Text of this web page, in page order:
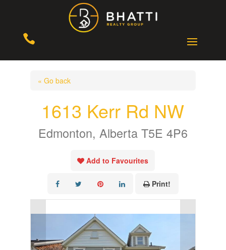

« Go back
1613 Kerr Rd NW
Edmonton, Alberta T5E 4P6
Add to Favourites
Print!